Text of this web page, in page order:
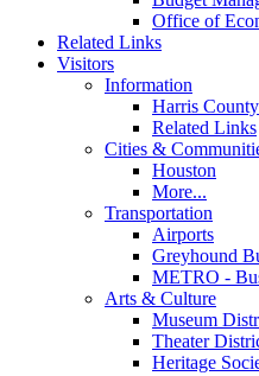
Office of
Related Links
Visitors
Information
Harris
Related Links
Cities &
Houston
More...
Transportation
Airports
Greyhound
METRO -
Arts & Culture
Museum
Theater
Heritage